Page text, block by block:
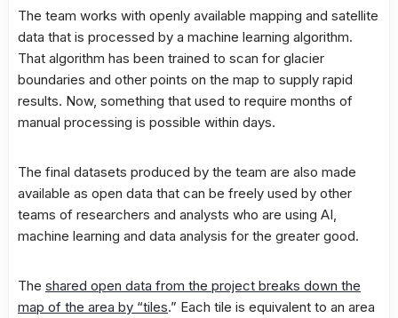
The team works with openly available mapping and satellite
data that is processed by a machine learning algorithm.
That algorithm has been trained to scan for glacier
boundaries and other points on the map to supply rapid
results. Now, something that used to require months of
manual processing is possible within days.
The final datasets produced by the team are also made
available as open data that can be freely used by other
teams of researchers and analysts who are using AI,
machine learning and data analysis for the greater good.
The shared open data from the project breaks down the
map of the area by “tiles.” Each tile is equivalent to an area